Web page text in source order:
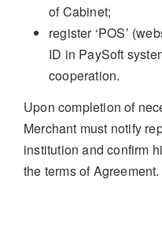
of Cabinet;
register ‘POS’
ID in PaySoft
cooperation.
Upon completion of
Merchant must notify
institution and confirm
the terms of Agreement.